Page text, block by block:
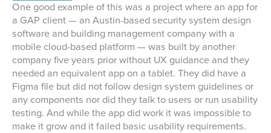
One good example of this was a project where an app for
a GAP client — an Austin-based security system design
software and building management company with a
mobile cloud-based platform — was built by another
company five years prior without UX guidance and they
needed an equivalent app on a tablet. They did have a
Figma file but did not follow design system guidelines or
any components nor did they talk to users or run usability
testing. And while the app did work it was impossible to
make it grow and it failed basic usability requirements.